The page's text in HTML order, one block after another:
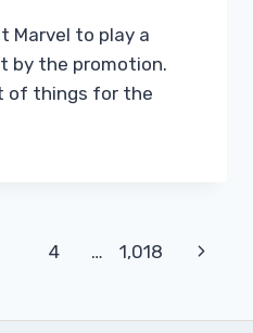
Marvel to play a
by the promotion.
of things for the
4 … 1,018
Next